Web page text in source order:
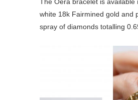
white 18k Fairmined gold and
spray of diamonds totalling